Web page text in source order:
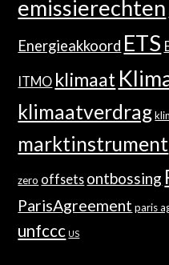
emissierechten
Energieakkoord ETS
ITMO klimaat
klimaatverdrag
marktinstrument
zero offsets ontbossing
ParisAgreement paris
unfccc US